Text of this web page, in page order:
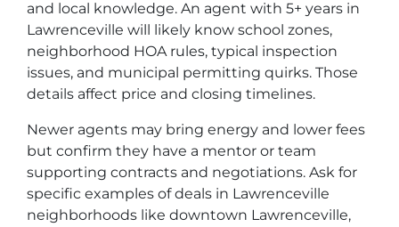
and local knowledge. An agent with 5+ years in
Lawrenceville will likely know school zones,
neighborhood HOA rules, typical inspection
issues, and municipal permitting quirks. Those
details affect price and closing timelines.
Newer agents may bring energy and lower fees
but confirm they have a mentor or team
supporting contracts and negotiations. Ask for
specific examples of deals in Lawrenceville
neighborhoods like downtown Lawrenceville,